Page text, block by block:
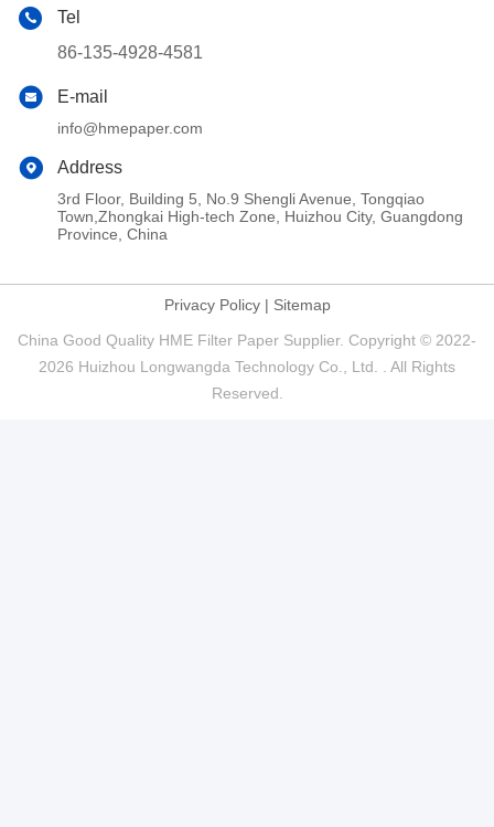
Tel
86-135-4928-4581
E-mail
info@hmepaper.com
Address
3rd Floor, Building 5, No.9 Shengli Avenue, Tongqiao
Town,Zhongkai High-tech Zone, Huizhou City, Guangdong
Province, China
Privacy Policy| Sitemap
China Good Quality HME Filter Paper Supplier. Copyright © 2022-
2026 Huizhou Longwangda Technology Co., Ltd. . All Rights
Reserved.